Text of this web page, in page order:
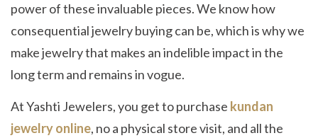
power of these invaluable pieces. We know how
consequential jewelry buying can be, which is why we
make jewelry that makes an indelible impact in the
long term and remains in vogue.
At Yashti Jewelers, you get to purchase kundan
jewelry online, no a physical store visit, and all the